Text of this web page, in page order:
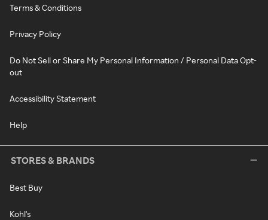
Terms & Conditions
Privacy Policy
Do Not Sell or Share My Personal Information / Personal Data Opt-
out
Accessibility Statement
Help
STORES & BRANDS
Best Buy
Kohl's